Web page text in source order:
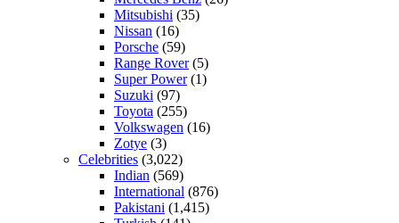
Mitsubishi (35)
Nissan (16)
Porsche (59)
Range Rover(5)
Super Power(1)
Suzuki (97)
Toyota (255)
Volkswagen (16)
Zotye (3)
Celebrities (3,022)
Indian (569)
International (876)
Pakistani (1,415)